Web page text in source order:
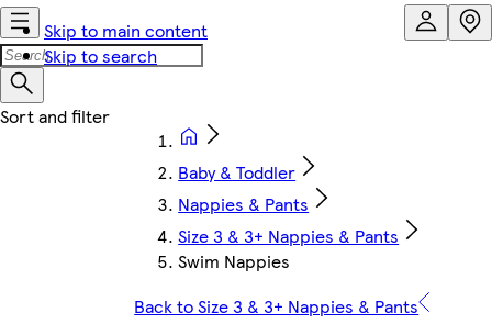
Skip to main content
Skip to search
Baby & Toddler
Nappies & Pants
Size 3 & 3+ Nappies & Pants
Swim Nappies
Back to Size 3 & 3+ Nappies & Pants